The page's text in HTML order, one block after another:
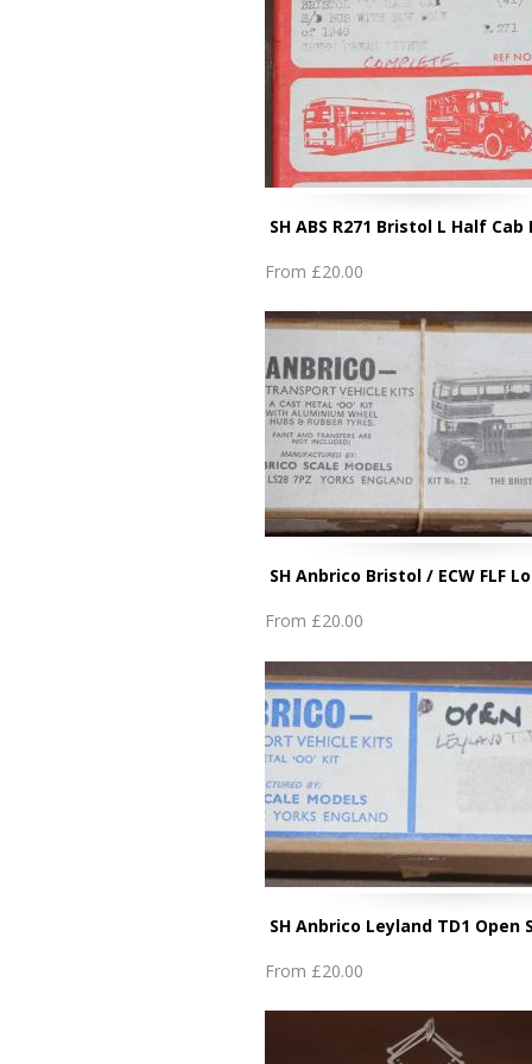
SH ABS R271 Bristol L Half Cab
From £20.00
SH Anbrico Bristol / ECW FLF
From £20.00
SH Anbrico Leyland TD1 Open
From £20.00